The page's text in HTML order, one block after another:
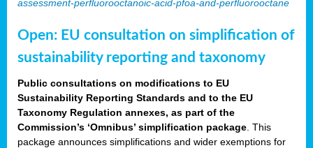
assessment-perfluorooctanoic-acid-pfoa-and-perfluorooctane
Open: EU consultation on simplification of
sustainability reporting and taxonomy
Public consultations on modifications to EU
Sustainability Reporting Standards and to the EU
Taxonomy Regulation annexes, as part of the
Commission’s ‘Omnibus’ simplification package . This
package announces simplifications and wider exemptions for